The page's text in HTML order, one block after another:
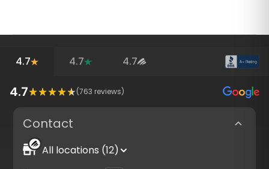
4.7 4.7 4.7
4.7 (763 reviews)
Contact
All locations (12)